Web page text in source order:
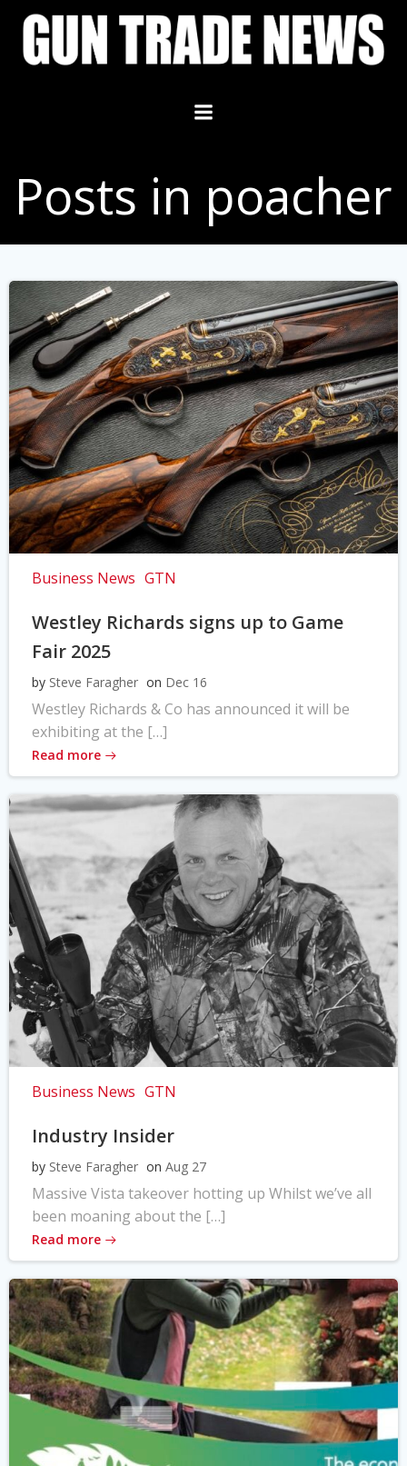
Skip
content
Posts in poacher
Business News GTN
Westley Richards signs up to Game
Fair 2025
by Steve Faragher on Dec 16
Westley Richards & Co has announced it will be
exhibiting at the […]
Read more
Business News GTN
Industry Insider
by Steve Faragher on Aug 27
Massive Vista takeover hotting up Whilst we’ve all
been moaning about the […]
Read more